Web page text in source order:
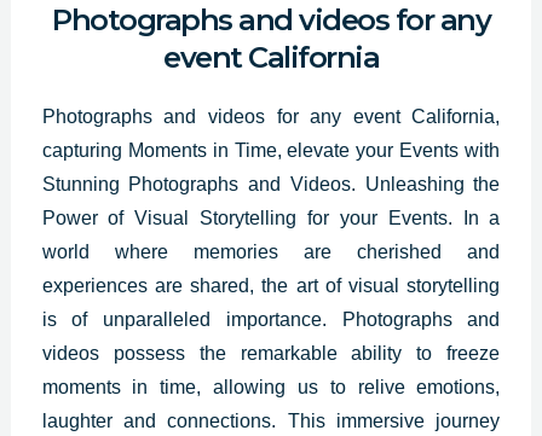
Photographs and videos for any
event California
Photographs and videos for any event California,
capturing Moments in Time, elevate your Events with
Stunning Photographs and Videos. Unleashing the
Power of Visual Storytelling for your Events. In a
world where memories are cherished and
experiences are shared, the art of visual storytelling
is of unparalleled importance. Photographs and
videos possess the remarkable ability to freeze
moments in time, allowing us to relive emotions,
laughter and connections. This immersive journey